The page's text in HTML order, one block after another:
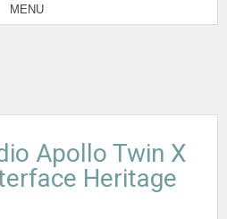
MENU
Apollo Twin X
Heritage